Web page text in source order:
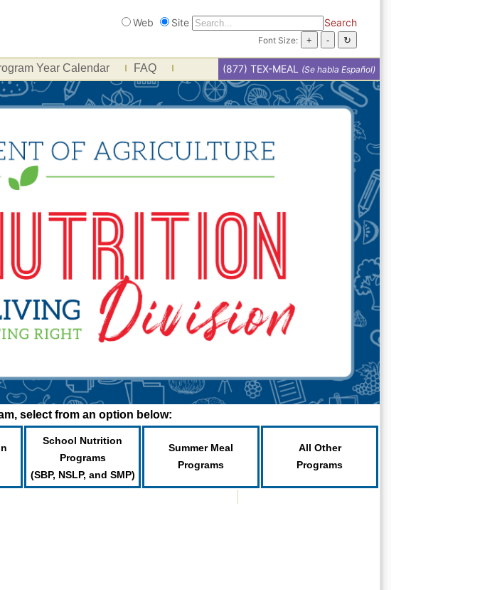
Search
Web Site Search
Font Size:
Year Calendar FAQ (877) TEX-MEAL (Se habla Español)
select from an option below:
School Nutrition
Programs
(SBP, NSLP, and SMP)
Summer Meal
Programs
All Other
Programs